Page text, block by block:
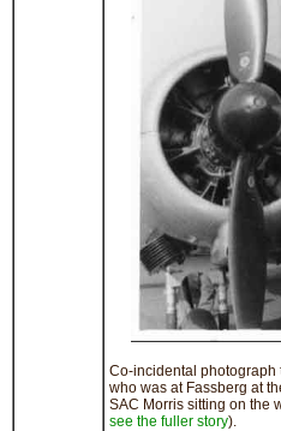
Co-incidental
who was at Fassberg at
SAC Morris sitting on the
see the fuller story).